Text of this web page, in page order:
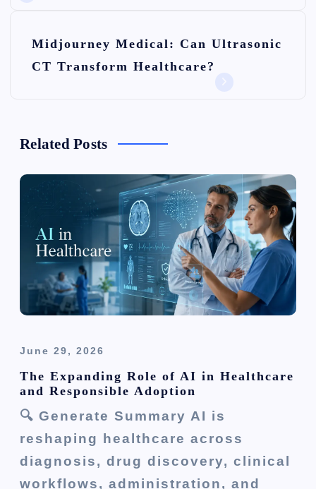
g
Midjourney Medical: Can Ultrasonic
CT Transform Healthcare?
Related Posts
June 29, 2026
The Expanding Role of AI in Healthcare
and Responsible Adoption
🔍 Generate Summary AI is
reshaping healthcare across
diagnosis, drug discovery, clinical
workflows, administration, and